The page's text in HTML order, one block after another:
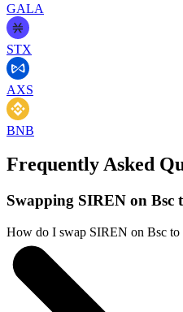
GALA
STX
AXS
BNB
Frequently Asked
Swapping SIREN on Bsc
How do I swap SIREN on Bsc to